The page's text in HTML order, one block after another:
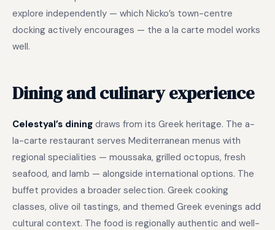
explore independently — which Nicko’s town-centre
docking actively encourages — the a la carte model works
well.
Dining and culinary experience
Celestyal’s dining draws from its Greek heritage. The a-
la-carte restaurant serves Mediterranean menus with
regional specialities — moussaka, grilled octopus, fresh
seafood, and lamb — alongside international options. The
buffet provides a broader selection. Greek cooking
classes, olive oil tastings, and themed Greek evenings add
cultural context. The food is regionally authentic and well-